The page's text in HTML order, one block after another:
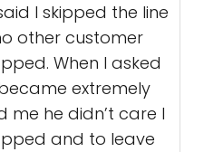
I skipped the line
other customer
When I asked
extremely
me he didn’t care I
and to leave